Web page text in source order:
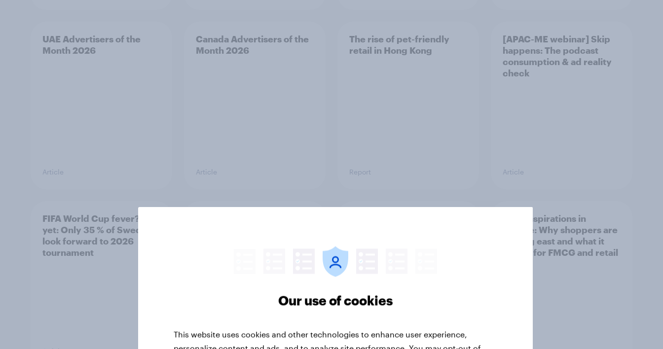
UAE Advertisers of the
Month 2026
Article
Canada Advertisers of the
Month 2026
Article
The rise of pet-friendly
retail in Hong Kong
Report
[APAC-ME webinar] Skip
happens: The podcast
consumption & ad reality
check
Article
FIFA World Cup fever? Not
yet: Only 35 % of Swedes
look forward to 2026
tournament
Asian aspirations in
Europe: Why shoppers are
looking east and what it
means for FMCG and retail
Our use of cookies
This website uses cookies and other technologies to enhance user experience,